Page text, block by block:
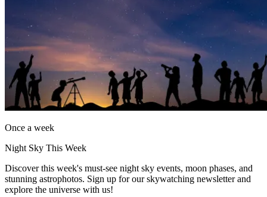
Once a week
Night Sky This Week
Discover this week's must-see night sky events, moon phases, and
stunning astrophotos. Sign up for our skywatching newsletter and
explore the universe with us!